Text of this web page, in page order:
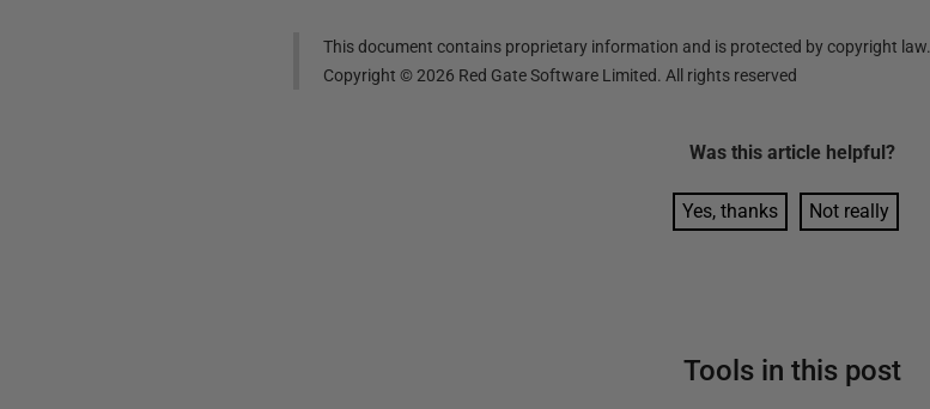
This document contains proprietary information and is protected by copyright law.
Copyright ©2026 Red Gate Software Limited. All rights reserved
Was this article helpful?
Yes, thanks Not really
Tools in this post